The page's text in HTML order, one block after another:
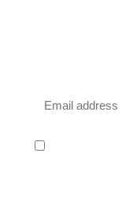
Consent